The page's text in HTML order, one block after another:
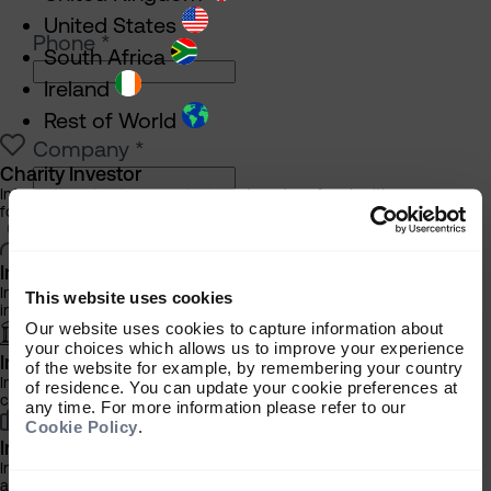
This website uses cookies
Our website uses cookies to capture information about
your choices which allows us to improve your experience
of the website for example, by remembering your country
of residence. You can update your cookie preferences at
any time. For more information please refer to our
Cookie Policy.
Phone *
Company *
Individual
Institutional
How did you hear about the Almanac?
United States
South Africa
Ireland
Rest of World
Charity Investor
Information about our products and services for charities,
foundations and philanthropic trusts
Individual Investor
Information about our bespoke investment management services for
individuals, families and trusts
Institutional Investor
Information about our products and services for investment
consultants, pensions schemes and insurers
Investment Professional
Information about our products and services for financial advisers
and discretionary fund managers